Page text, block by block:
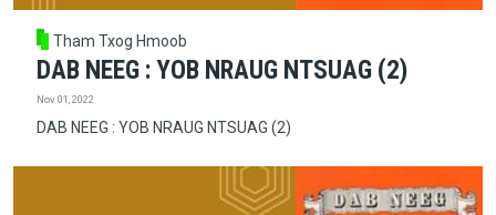
Tham Txog Hmoob
DAB NEEG : YOB NRAUG NTSUAG (2)
Nov 01, 2022
DAB NEEG : YOB NRAUG NTSUAG (2)